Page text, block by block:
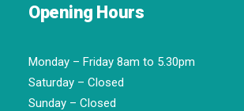
Opening Hours
Monday – Friday 8am to 5.30pm
Saturday – Closed
Sunday – Closed